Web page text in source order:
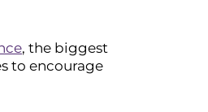
, the biggest
to encourage